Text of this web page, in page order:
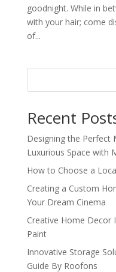
goodnight. While in
with your hair; come
of...
Recent
Designing the Perfect
Luxurious Space with
How to Choose a
Creating a Custom
Your Dream Cinema
Creative Home Decor
Paint
Innovative Storage
Guide By Roofons